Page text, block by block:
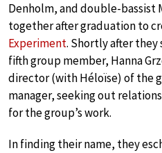
Denholm, and double-bassist
together after graduation to
Experiment. Shortly after
fifth group member, Hanna
director (with Héloïse) of the
manager, seeking out
for the group’s work.
In finding their name, they